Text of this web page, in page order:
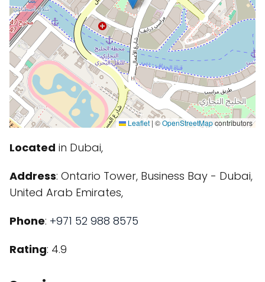
Leaflet | ©OpenStreetMapcontributors
Located in Dubai,
Address: Ontario Tower, Business Bay - Dubai,
United Arab Emirates,
Phone: +971 52 988 8575
Rating: 4.9